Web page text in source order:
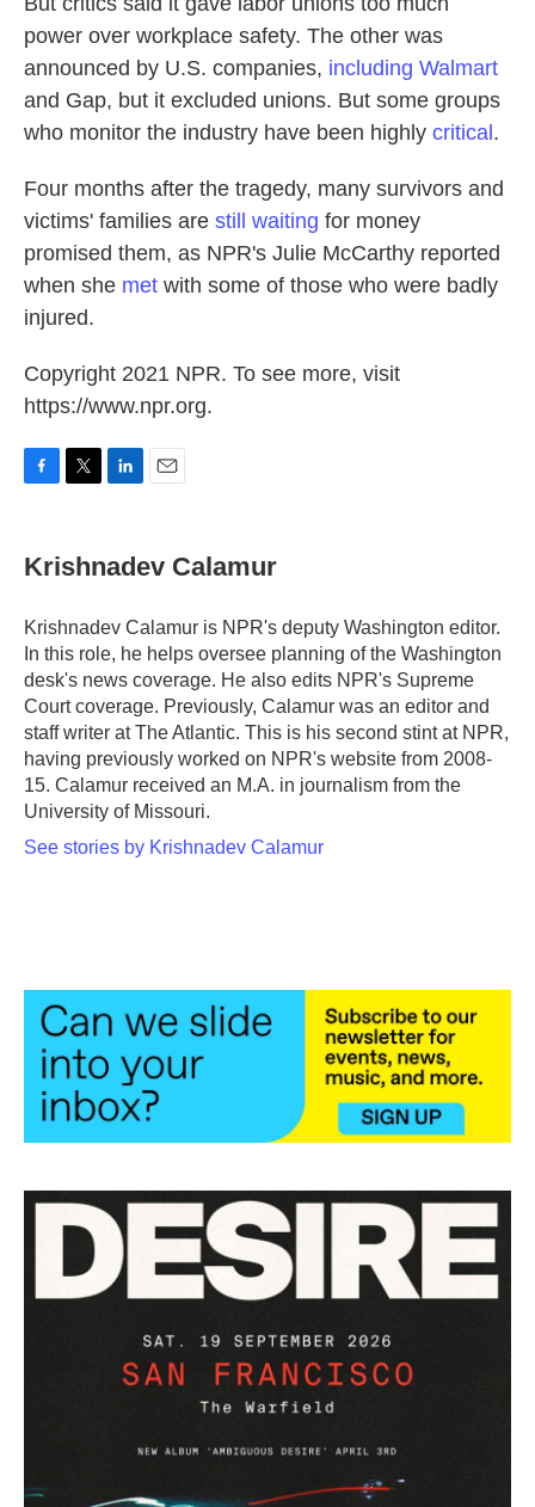
power over workplace safety. The other was
announced by U.S. companies, including Walmart
and Gap, but it excluded unions. But some groups
who monitor the industry have been highly critical .
Four months after the tragedy, many survivors and
victims' families are still waiting for money
promised them, as NPR's Julie McCarthy reported
when she met with some of those who were badly
injured.
Copyright 2021 NPR. To see more, visit
https://www.npr.org.
e
b
o
k
t
t
r
k
e
I
i
l
Krishnadev Calamur
Krishnadev Calamur is NPR's deputy Washington editor.
In this role, he helps oversee planning of the Washington
desk's news coverage. He also edits NPR's Supreme
Court coverage. Previously, Calamur was an editor and
staff writer at The Atlantic. This is his second stint at NPR,
having previously worked on NPR's website from 2008-
15. Calamur received an M.A. in journalism from the
University of Missouri.
See stories by Krishnadev Calamur